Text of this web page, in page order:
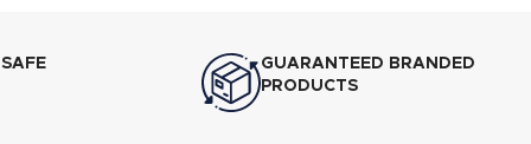
GUARANTEED BRANDED
PRODUCTS